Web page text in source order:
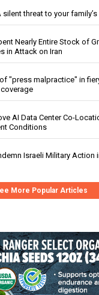
threat to your family’s
Nearly Entire Stock of
in Attack on Iran
"press malpractice" in
AI Data Center Co-
Conditions
Israeli Military Action
More Popular Articles